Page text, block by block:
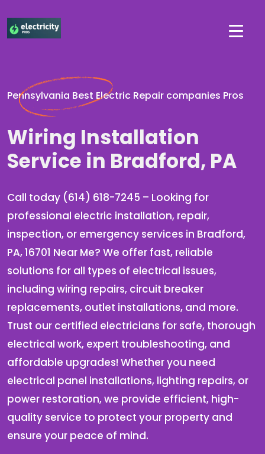
Pennsylvania Best Electric Repair companies Pros
Wiring Installation
Service in Bradford, PA
Call today (614) 618-7245 – Looking for
professional electric installation, repair,
inspection, or emergency services in Bradford,
PA, 16701 Near Me? We offer fast, reliable
solutions for all types of electrical issues,
including wiring repairs, circuit breaker
replacements, outlet installations, and more.
Trust our certified electricians for safe, thorough
electrical work, expert troubleshooting, and
affordable upgrades! Whether you need
electrical panel installations, lighting repairs, or
power restoration, we provide efficient, high-
quality service to protect your property and
ensure your peace of mind.